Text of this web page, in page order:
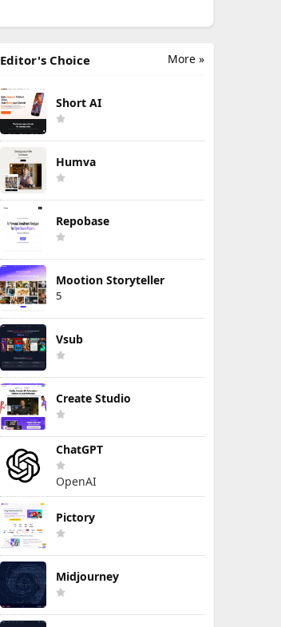
More »
Editor's Choice
Short AI
Humva
Repobase
Mootion Storyteller
5
Vsub
Create Studio
ChatGPT
OpenAI
Pictory
Midjourney